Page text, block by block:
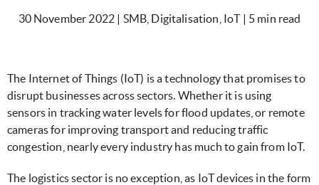
30 November 2022 | SMB, Digitalisation, IoT | 5 min read
The Internet of Things (IoT) is a technology that promises to
disrupt businesses across sectors. Whether it is using
sensors in tracking water levels for flood updates, or remote
cameras for improving transport and reducing traffic
congestion, nearly every industry has much to gain from IoT.
The logistics sector is no exception, as IoT devices in the form